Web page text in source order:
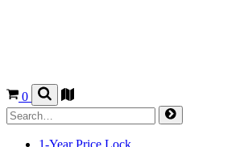
0
1-Year Price Lock